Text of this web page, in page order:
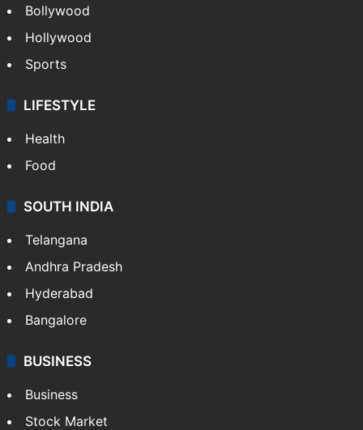
Bollywood
Hollywood
Sports
LIFESTYLE
Health
Food
SOUTH INDIA
Telangana
Andhra Pradesh
Hyderabad
Bangalore
BUSINESS
Business
Stock Market